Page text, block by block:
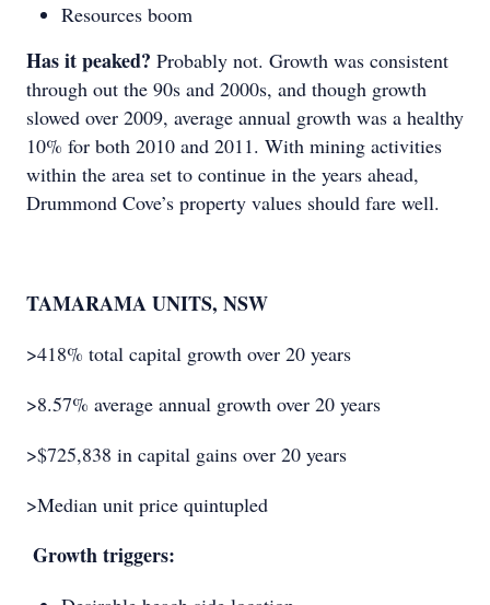
Resources boom
Has it peaked? Probably not. Growth was consistent
through out the 90s and 2000s, and though growth
slowed over 2009, average annual growth was a healthy
10% for both 2010 and 2011. With mining activities
within the area set to continue in the years ahead,
Drummond Cove’s property values should fare well.
TAMARAMA UNITS, NSW
>418% total capital growth over 20 years
>8.57% average annual growth over 20 years
>$725,838 in capital gains over 20 years
>Median unit price quintupled
Growth triggers: